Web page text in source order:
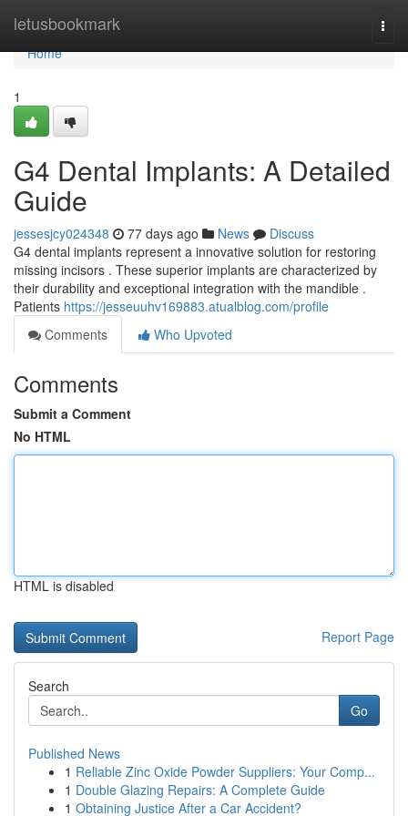
letusbookmark
Home
Home
1
G4 Dental Implants: A Detailed
Guide
jessesjcy024348 77 days ago News
Discuss
G4 dental implants represent a innovative solution for restoring
missing incisors . These superior implants are characterized by
their durability and exceptional integration with the mandible .
Patients https://jesseuuhv169883.atualblog.com/profile
Comments
Who Upvoted
Comments
Submit a Comment
No HTML
HTML is disabled
Report Page
Search
Go
Published News
1 Reliable Zinc Oxide Powder Suppliers: Your Comp...
1 Double Glazing Repairs: A Complete Guide
1 Obtaining Justice After a Car Accident?